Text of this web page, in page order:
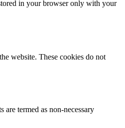
in your browser only with your
website. These cookies do not
termed as non-necessary